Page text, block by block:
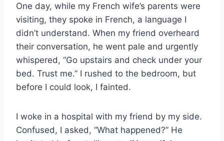
One day, while my French wife’s parents were
visiting, they spoke in French, a language I
didn’t understand. When my friend overheard
their conversation, he went pale and urgently
whispered, “Go upstairs and check under your
bed. Trust me.” I rushed to the bedroom, but
before I could look, I fainted.
I woke in a hospital with my friend by my side.
Confused, I asked, “What happened?” He